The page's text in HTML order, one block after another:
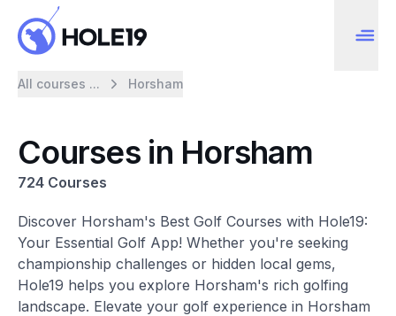
All courses ... Horsham
Courses in Horsham
724 Courses
Discover Horsham's Best Golf Courses with Hole19:
Your Essential Golf App! Whether you're seeking
championship challenges or hidden local gems,
Hole19 helps you explore Horsham's rich golfing
landscape. Elevate your golf experience in Horsham